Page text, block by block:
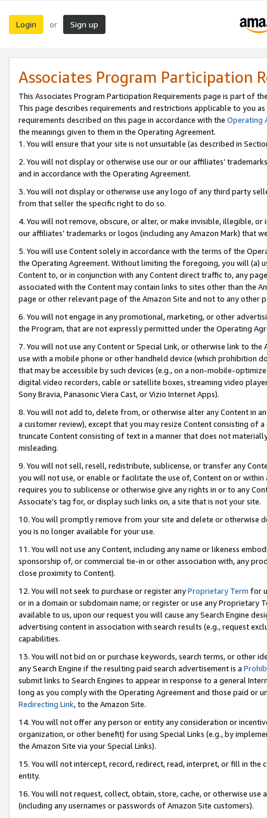
Login or Sign up
Associates Program Participation
This Associates Program Participation Requirements page is part of
This page describes requirements and restrictions applicable to you
requirements described on this page in accordance with the Operating
the meanings given to them in the Operating Agreement.
1. You will ensure that your site is not unsuitable (as described in
2. You will not display or otherwise use our or our affiliates’
and in accordance with the Operating Agreement.
3. You will not display or otherwise use any logo of any third party
from that seller the specific right to do so.
4. You will not remove, obscure, or alter, or make invisible, illegible,
our affiliates’ trademarks or logos (including any Amazon Mark) that
5. You will use Content solely in accordance with the terms of the
the Operating Agreement. Without limiting the foregoing, you will (a)
Content to, or in conjunction with any Content direct traffic to, any
associated with the Content may contain links to sites other than the
page or other relevant page of the Amazon Site and not to any other
6. You will not engage in any promotional, marketing, or other
the Program, that are not expressly permitted under the Operating
7. You will not use any Content or Special Link, or otherwise link to
use with a mobile phone or other handheld device (which prohibition
that may be accessible by such devices (e.g., on a non-mobile-
digital video recorders, cable or satellite boxes, streaming video
Sony Bravia, Panasonic Viera Cast, or Vizio Internet Apps).
8. You will not add to, delete from, or otherwise alter any Content in
a customer review), except that you may resize Content consisting of
truncate Content consisting of text in a manner that does not
misleading.
9. You will not sell, resell, redistribute, sublicense, or transfer any
you will not use, or enable or facilitate the use of, Content on or
requires you to sublicense or otherwise give any rights in or to any
Associate’s tag for, or display such links on, a site that is not your site.
10. You will promptly remove from your site and delete or otherwise
you is no longer available for your use.
11. You will not use any Content, including any name or likeness
sponsorship of, or commercial tie-in or other association with, any
close proximity to Content).
12. You will not seek to purchase or register anyProprietary Term for
or in a domain or subdomain name; or register or use any Proprietary
available to us, upon our request you will cause any Search Engine
advertising content in association with search results (e.g., request
capabilities.
13. You will not bid on or purchase keywords, search terms, or other
any Search Engine if the resulting paid search advertisement is a
submit links to Search Engines to appear in response to a general
long as you comply with the Operating Agreement and those paid or
Redirecting Link, to the Amazon Site.
14. You will not offer any person or entity any consideration or
organization, or other benefit) for using Special Links (e.g., by
the Amazon Site via your Special Links).
15. You will not intercept, record, redirect, read, interpret, or fill in
entity.
16. You will not request, collect, obtain, store, cache, or otherwise
(including any usernames or passwords of Amazon Site customers).